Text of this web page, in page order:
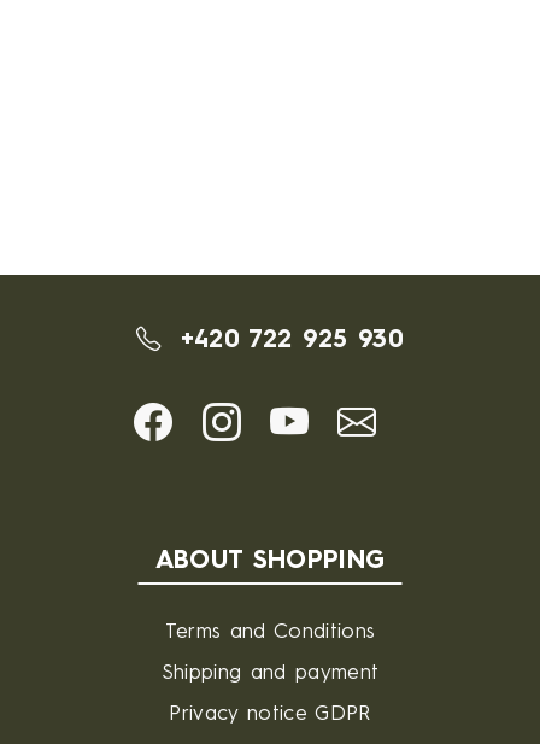
+420 722 925 930
ABOUT SHOPPING
Terms and Conditions
Shipping and payment
Privacy notice GDPR